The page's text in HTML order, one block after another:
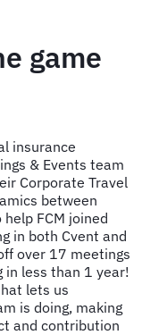
game
insurance
& Events team
Corporate Travel
between
FCM joined
in both Cvent and
over 17 meetings
less than 1 year!
lets us
is doing, making
and contribution